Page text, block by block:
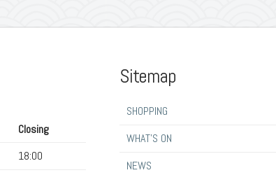
Closing
18:00
Sitemap
SHOPPING
WHAT’S ON
NEWS